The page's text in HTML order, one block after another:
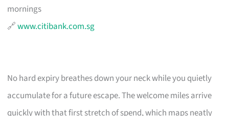
mornings
🔗www.citibank.com.sg
No hard expiry breathes down your neck while you quietly
accumulate for a future escape. The welcome miles arrive
quickly with that first stretch of spend, which maps neatly